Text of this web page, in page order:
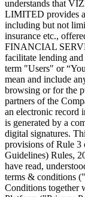
Home
Our Products
How We
About Us
Blogs
FAQ
Cibil Score
understands that
LIMITED provides
including but not
insurance etc.,
FINANCIAL
facilitate lending
term "Users" or
mean and include
browsing or for the
partners of the
an electronic record
is generated by a
digital signatures.
provisions of Rule 3
Guidelines) Rules,
have read,
terms & conditions
Conditions together